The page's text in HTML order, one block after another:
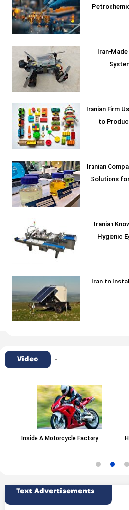
Iran-
Iranian Firm
to
Iranian
Solutions
Iranian
Hygienic
Iran to
Video
Inside A Motorcycle Factory
Text Advertisements